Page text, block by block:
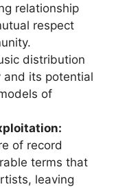
relationship
respect
distribution
and its potential
of
of record
terms that
leaving